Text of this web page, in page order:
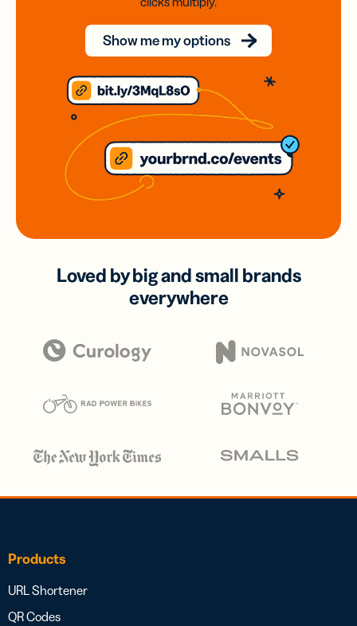
Show me my options
Loved by big and small brands
everywhere
Products
URL Shortener
QR Codes